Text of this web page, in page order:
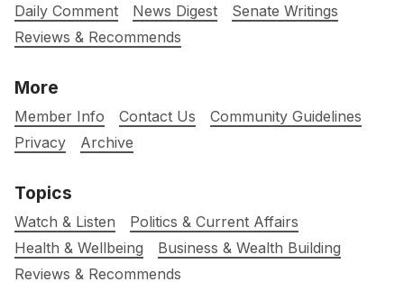
Daily Comment
News Digest
Senate Writings
Reviews & Recommends
More
Member Info Contact Us
Community Guidelines
Privacy
Archive
Topics
Watch & Listen
Politics & Current Affairs
Health & Wellbeing
Business & Wealth Building
Reviews & Recommends